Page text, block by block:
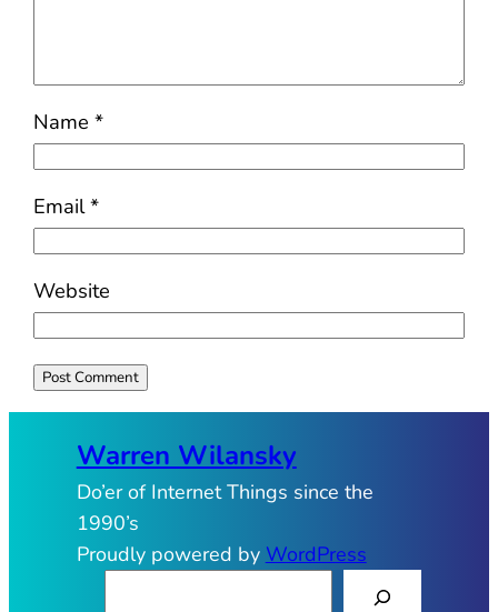
Name*
Email*
Website
Warren Wilansky
Do’er of Internet Things since the
1990’s
Proudly powered by WordPress